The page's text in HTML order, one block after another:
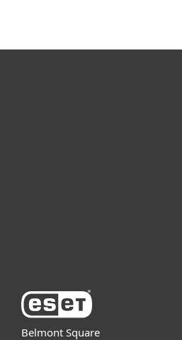
Belmont Square